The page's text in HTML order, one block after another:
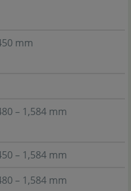
mm
– 1,584 mm
– 1,584 mm
– 1,584 mm